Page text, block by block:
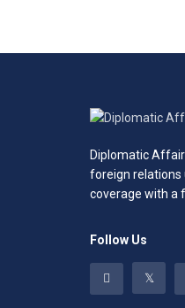
Diplomatic
foreign relations
coverage with a
Follow Us